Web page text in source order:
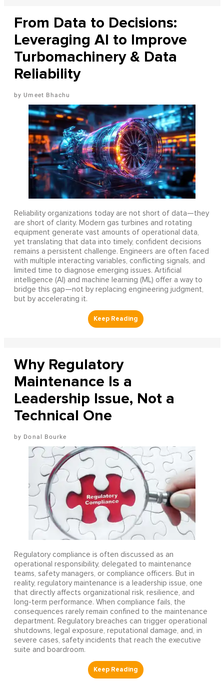
From Data to Decisions:
Leveraging AI to Improve
Turbomachinery & Data
Reliability
Umeet Bhachu
Reliability organizations today are not short of data—they
are short of clarity. Modern gas turbines and rotating
equipment generate vast amounts of operational data,
yet translating that data into timely, confident decisions
remains a persistent challenge. Engineers are often faced
with multiple interacting variables, conflicting signals, and
limited time to diagnose emerging issues. Artificial
intelligence (AI) and machine learning (ML) offer a way to
bridge this gap—not by replacing engineering judgment,
but by accelerating it.
Why Regulatory
Maintenance Is a
Leadership Issue, Not a
Technical One
Donal Bourke
Regulatory compliance is often discussed as an
operational responsibility, delegated to maintenance
teams, safety managers, or compliance officers. But in
reality, regulatory maintenance is a leadership issue, one
that directly affects organizational risk, resilience, and
long-term performance. When compliance fails, the
consequences rarely remain confined to the maintenance
department. Regulatory breaches can trigger operational
shutdowns, legal exposure, reputational damage, and, in
severe cases, safety incidents that reach the executive
suite and boardroom.